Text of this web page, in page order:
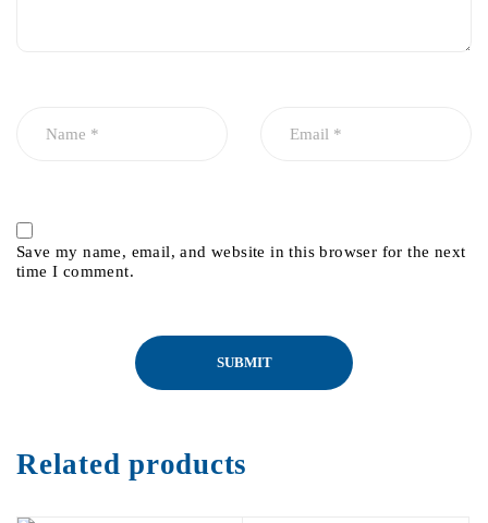
Save my name, email, and website in this browser for the next
time I comment.
Related products